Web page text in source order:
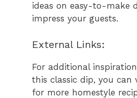
ideas on easy-to-make
impress your guests.
External Links:
For additional
this classic dip, you can
for more homestyle